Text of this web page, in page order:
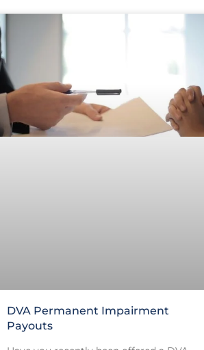
DVA Permanent Impairment
Payouts